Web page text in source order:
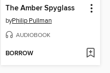
The Amber Spyglass
byPhilip Pullman
AUDIOBOOK
BORROW